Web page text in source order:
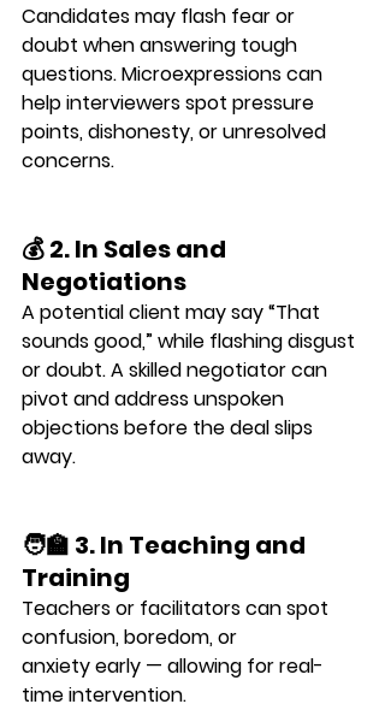
Candidates may flash fear or
doubt when answering tough
questions. Microexpressions can
help interviewers spot pressure
points, dishonesty, or unresolved
concerns.
💰 2. In Sales and
Negotiations
A potential client may say “That
sounds good,” while flashing disgust
or doubt. A skilled negotiator can
pivot and address unspoken
objections before the deal slips
away.
🧑‍🏫 3. In Teaching and
Training
Teachers or facilitators can spot
confusion, boredom, or
anxiety early — allowing for real-
time intervention.